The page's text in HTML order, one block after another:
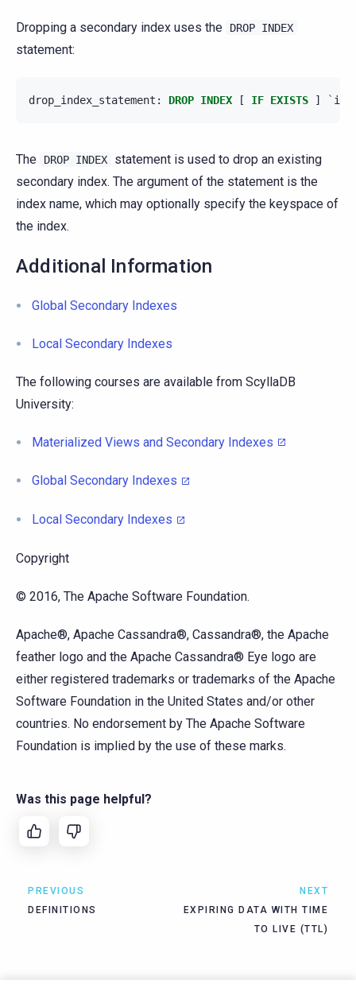
Dropping a secondary index uses the DROP INDEX
statement:
drop_index_statement : DROP INDEX [ IF EXISTS ] `
The DROP INDEX
statement is used to drop an existing
secondary index. The argument of the statement is the
index name, which may optionally specify the keyspace of
the index.
Additional Information
Global Secondary Indexes
Local Secondary Indexes
The following courses are available from ScyllaDB
University:
Materialized Views and Secondary Indexes
Global Secondary Indexes
Local Secondary Indexes
Copyright
© 2016, The Apache Software Foundation.
Apache®, Apache Cassandra®, Cassandra®, the Apache
feather logo and the Apache Cassandra® Eye logo are
either registered trademarks or trademarks of the Apache
Software Foundation in the United States and/or other
countries. No endorsement by The Apache Software
Foundation is implied by the use of these marks.
Was this page helpful?
PREVIOUS
DEFINITIONS
NEXT
EXPIRING DATA WITH TIME
TO LIVE (TTL)